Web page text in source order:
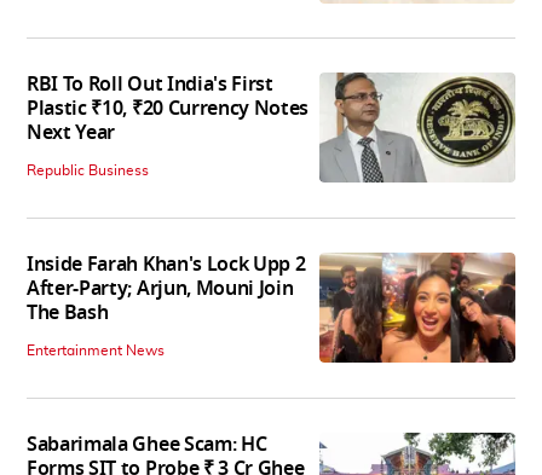
RBI To Roll Out India's First
Plastic ₹10, ₹20 Currency Notes
Next Year
Republic Business
Inside Farah Khan's Lock Upp 2
After-Party; Arjun, Mouni Join
The Bash
Entertainment News
Sabarimala Ghee Scam: HC